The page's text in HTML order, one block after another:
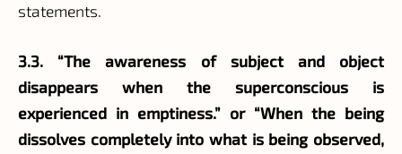
statements.
3.3. “The awareness of subject and object
disappears when the superconscious is
experienced in emptiness.” or “When the being
dissolves completely into what is being observed,